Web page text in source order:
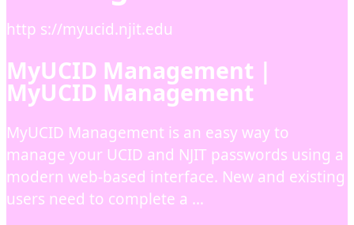
http s://myucid.njit.edu
MyUCID Management |
MyUCID Management
MyUCID Management is an easy way to
manage your UCID and NJIT passwords using a
modern web-based interface. New and existing
users need to complete a …